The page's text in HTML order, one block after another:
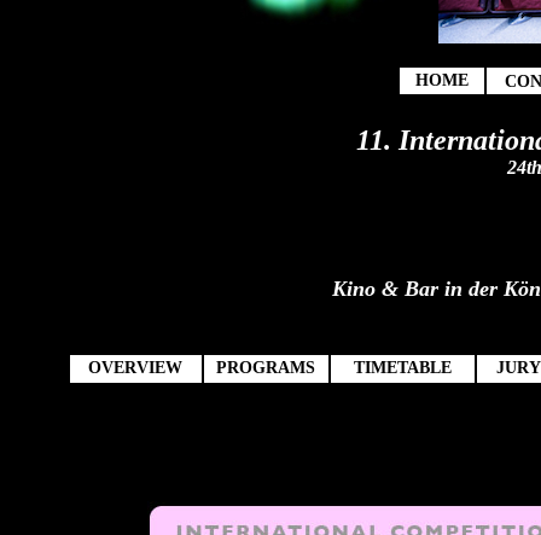
HOME
11.
Kino & Bar in der
OVERVIEW PROGRAMS TIMETABLE JURY